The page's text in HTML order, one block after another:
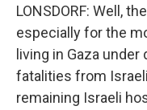
LONSDORF: Well,
especially for the
living in Gaza
fatalities from
remaining Israeli